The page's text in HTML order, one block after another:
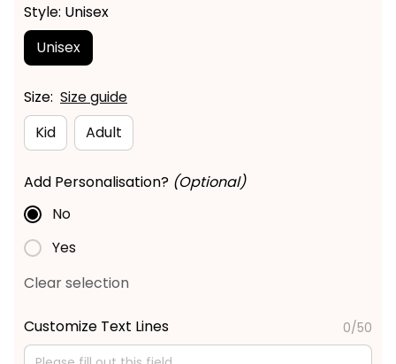
Style: Unisex
Unisex
Size: Size guide
Kid
Adult
Add Personalisation? (Optional)
No
Yes
Clear selection
Customize Text Lines 0/50